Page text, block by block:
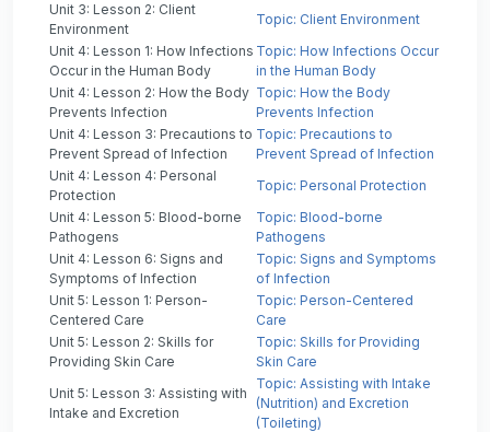
Unit 3: Lesson 2: Client
Environment
Topic: Client Environment
Unit 4: Lesson 1: How Infections
Occur in the Human Body
Topic: How Infections Occur
in the Human Body
Unit 4: Lesson 2: How the Body
Prevents Infection
Topic: How the Body
Prevents Infection
Unit 4: Lesson 3: Precautions to
Prevent Spread of Infection
Topic: Precautions to
Prevent Spread of Infection
Unit 4: Lesson 4: Personal
Protection
Topic: Personal Protection
Unit 4: Lesson 5: Blood-borne
Pathogens
Topic: Blood-borne
Pathogens
Unit 4: Lesson 6: Signs and
Symptoms of Infection
Topic: Signs and Symptoms
of Infection
Unit 5: Lesson 1: Person-
Centered Care
Topic: Person-Centered
Care
Unit 5: Lesson 2: Skills for
Providing Skin Care
Topic: Skills for Providing
Skin Care
Unit 5: Lesson 3: Assisting with
Intake and Excretion
Topic: Assisting with Intake
(Nutrition) and Excretion
(Toileting)